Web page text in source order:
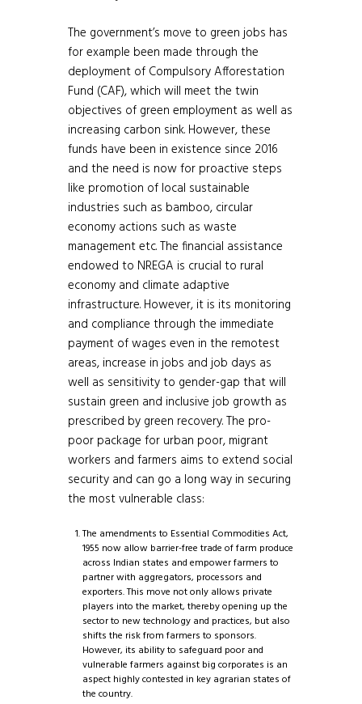
The government’s move to green jobs has
for example been made through the
deployment of Compulsory Afforestation
Fund (CAF), which will meet the twin
objectives of green employment as well as
increasing carbon sink. However, these
funds have been in existence since 2016
and the need is now for proactive steps
like promotion of local sustainable
industries such as bamboo, circular
economy actions such as waste
management etc. The financial assistance
endowed to NREGA is crucial to rural
economy and climate adaptive
infrastructure. However, it is its monitoring
and compliance through the immediate
payment of wages even in the remotest
areas, increase in jobs and job days as
well as sensitivity to gender-gap that will
sustain green and inclusive job growth as
prescribed by green recovery. The pro-
poor package for urban poor, migrant
workers and farmers aims to extend social
security and can go a long way in securing
the most vulnerable class:
The amendments to Essential Commodities Act,
1955 now allow barrier-free trade of farm produce
across Indian states and empower farmers to
partner with aggregators, processors and
exporters. This move not only allows private
players into the market, thereby opening up the
sector to new technology and practices, but also
shifts the risk from farmers to sponsors.
However, its ability to safeguard poor and
vulnerable farmers against big corporates is an
aspect highly contested in key agrarian states of
the country.